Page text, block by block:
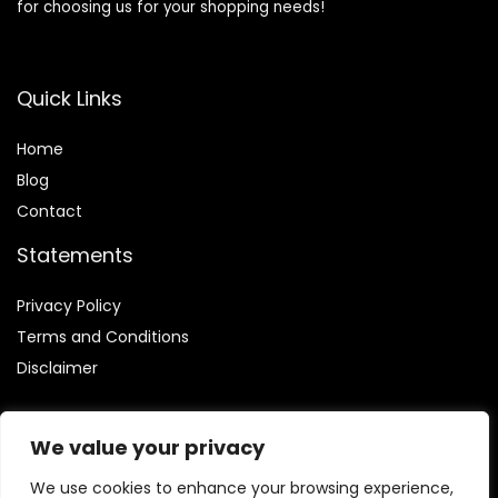
We value your privacy
We use cookies to enhance your browsing experience,
for choosing us for your shopping needs!
Quick Links
Home
Blog
Contact
Statements
Privacy Policy
Terms and Conditions
Disclaimer